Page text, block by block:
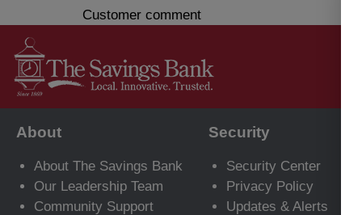
Customer comment
About
About The Savings Bank
Our Leadership Team
Community Support
Security
Security Center
Privacy Policy
Updates & Alerts